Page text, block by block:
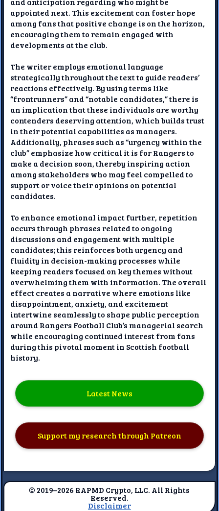
appointed next. This excitement can foster hope
among fans that positive change is on the horizon,
encouraging them to remain engaged with
developments at the club.
The writer employs emotional language
strategically throughout the text to guide readers’
reactions effectively. By using terms like
“frontrunners” and “notable candidates,” there is
an implication that these individuals are worthy
contenders deserving attention, which builds trust
in their potential capabilities as managers.
Additionally, phrases such as “urgency within the
club” emphasize how critical it is for Rangers to
make a decision soon, thereby inspiring action
among stakeholders who may feel compelled to
support or voice their opinions on potential
candidates.
To enhance emotional impact further, repetition
occurs through phrases related to ongoing
discussions and engagement with multiple
candidates; this reinforces both urgency and
fluidity in decision-making processes while
keeping readers focused on key themes without
overwhelming them with information. The overall
effect creates a narrative where emotions like
disappointment, anxiety, and excitement
intertwine seamlessly to shape public perception
around Rangers Football Club’s managerial search
while encouraging continued interest from fans
during this pivotal moment in Scottish football
history.
Latest News
Support my research through Patreon
© 2019–2026 RAPMD Crypto, LLC. All Rights
Reserved.
Disclaimer